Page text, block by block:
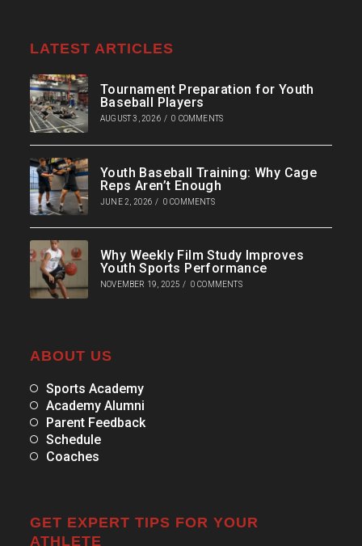
LATEST ARTICLES
Tournament Preparation for Youth
Baseball Players
AUGUST 3, 2026 / 0 COMMENTS
Youth Baseball Training: Why Cage
Reps Aren’t Enough
JUNE 2, 2026 / 0 COMMENTS
Why Weekly Film Study Improves
Youth Sports Performance
NOVEMBER 19, 2025 / 0 COMMENTS
ABOUT US
Sports Academy
Academy Alumni
Parent Feedback
Schedule
Coaches
GET EXPERT TIPS FOR YOUR
ATHLETE